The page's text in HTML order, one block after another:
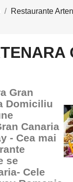
Restaurante
Gran
Domiciliu
Canaria
- Cea mai
se
Cele